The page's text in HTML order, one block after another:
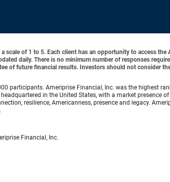
of 1 to 5. Each client has an opportunity to access the
daily. There is no minimum number of responses
of future financial results. Investors should not consider
participants. Ameriprise Financial, Inc. was the highest
in the United States, with a market presence
resilience, Americanness, presence and legacy.
Financial, Inc.